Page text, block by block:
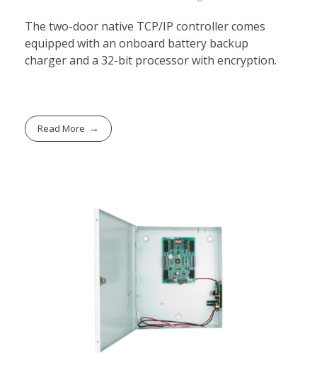
The two-door native TCP/IP controller comes
equipped with an onboard battery backup
charger and a 32-bit processor with encryption.
Read More